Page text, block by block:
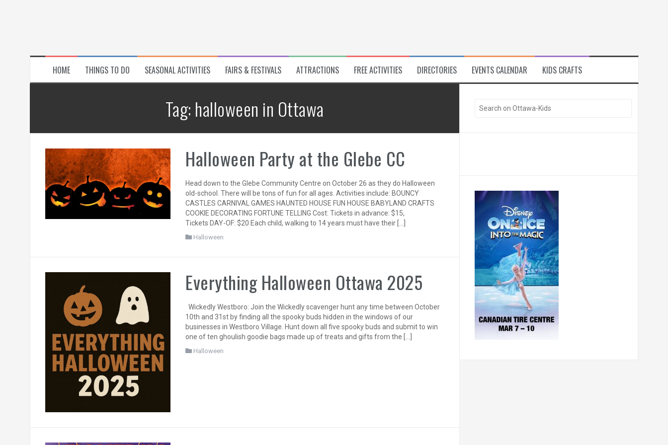
HOME THINGS TO DO SEASONAL ACTIVITIES FAIRS & FESTIVALS ATTRACTIONS FREE ACTIVITIES DIRECTORIES EVENTS CALENDAR KIDS CRAFTS
Tag: halloween in Ottawa
Halloween Party at the Glebe CC
Head down to the Glebe Community Centre on October 26 as they do Halloween
old-school. There will be tons of fun for all ages. Activities include: BOUNCY
CASTLES CARNIVAL GAMES HAUNTED HOUSE FUN HOUSE BABYLAND CRAFTS
COOKIE DECORATING FORTUNE TELLING Cost: Tickets in advance: $15,
Tickets DAY-OF: $20 Each child, walking to 14 years must have their […]
Halloween
Everything Halloween Ottawa 2025
Wickedly Westboro: Join the Wickedly scavenger hunt any time between October
10th and 31st by finding all the spooky buds hidden in the windows of our
businesses in Westboro Village. Hunt down all five spooky buds and submit to win
one of ten ghoulish goodie bags made up of treats and gifts from the […]
Halloween